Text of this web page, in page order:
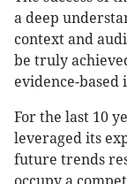
a deep
context and
be truly
evidence-based
For the last 10
leveraged its
future trends